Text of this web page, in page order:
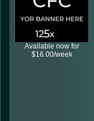
Available now for
$16.00/week